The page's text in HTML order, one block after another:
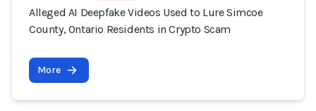
Alleged AI Deepfake Videos Used to Lure Simcoe
County, Ontario Residents in Crypto Scam
More